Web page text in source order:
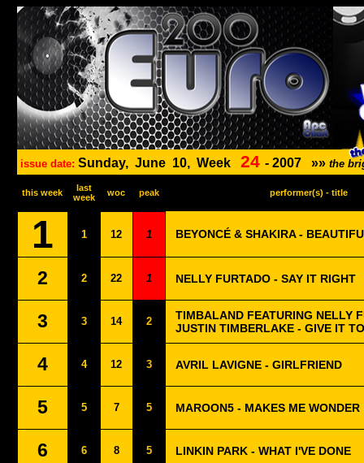
issue date: Sunday, June 10, Week 24 - 2007 »» the
this week
last
week
woc peak performer(s) - title
1 1 12 1 BEYONCÉ & SHAKIRA -
2 2 22 1 NELLY FURTADO - SAY IT RIGHT
3 3 14 2
TIMBALAND FEATURING NELLY
JUSTIN TIMBERLAKE - GIVE IT
4 4 12 3 AVRIL LAVIGNE - GIRLFRIEND
5 5 7 5 MAROON5 - MAKES ME WONDER
6 6 8 5 LINKIN PARK - WHAT I'VE DONE